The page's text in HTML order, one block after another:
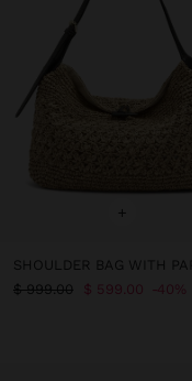
+
$ 999.00
$ 599.00 40%